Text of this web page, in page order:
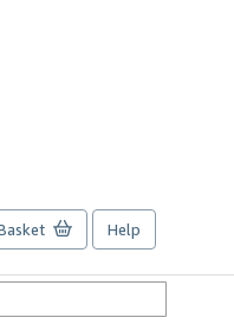
Help